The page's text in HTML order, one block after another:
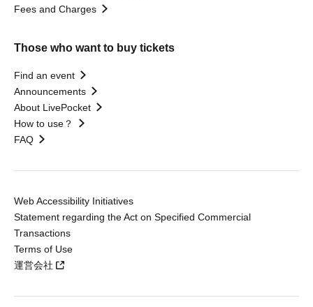
Fees and Charges
Those who want to buy tickets
Find an event
Announcements
About LivePocket
How to use？
FAQ
Web Accessibility Initiatives
Statement regarding the Act on Specified Commercial
Transactions
Terms of Use
運営会社